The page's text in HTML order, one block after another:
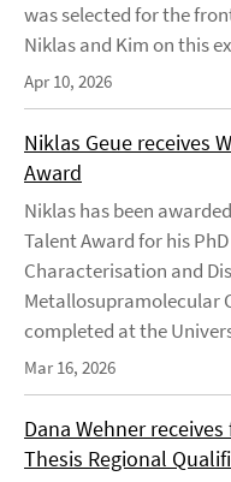
was selected for the
Niklas and Kim on this
Apr 10, 2026
Niklas Geue receives
Award
Niklas has been
Talent Award for his
Characterisation and
Metallosupramolecular
completed at the
Mar 16, 2026
Dana Wehner
Thesis Regional